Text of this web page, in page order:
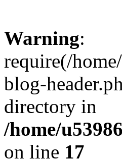
Warning:
require(/
blog-
directory in
/home/
on line 17